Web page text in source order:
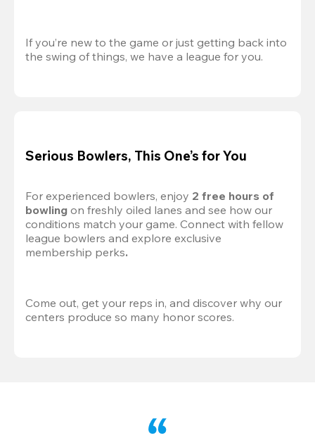
If you’re new to the game or just getting back into
the swing of things, we have a league for you.
Serious Bowlers, This One’s for You
For experienced bowlers, enjoy 2 free hours of
bowling on freshly oiled lanes and see how our
conditions match your game. Connect with fellow
league bowlers and explore exclusive
membership perks.
Come out, get your reps in, and discover why our
centers produce so many honor scores.